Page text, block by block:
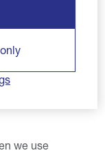
for the
optional and
to consent to
we use